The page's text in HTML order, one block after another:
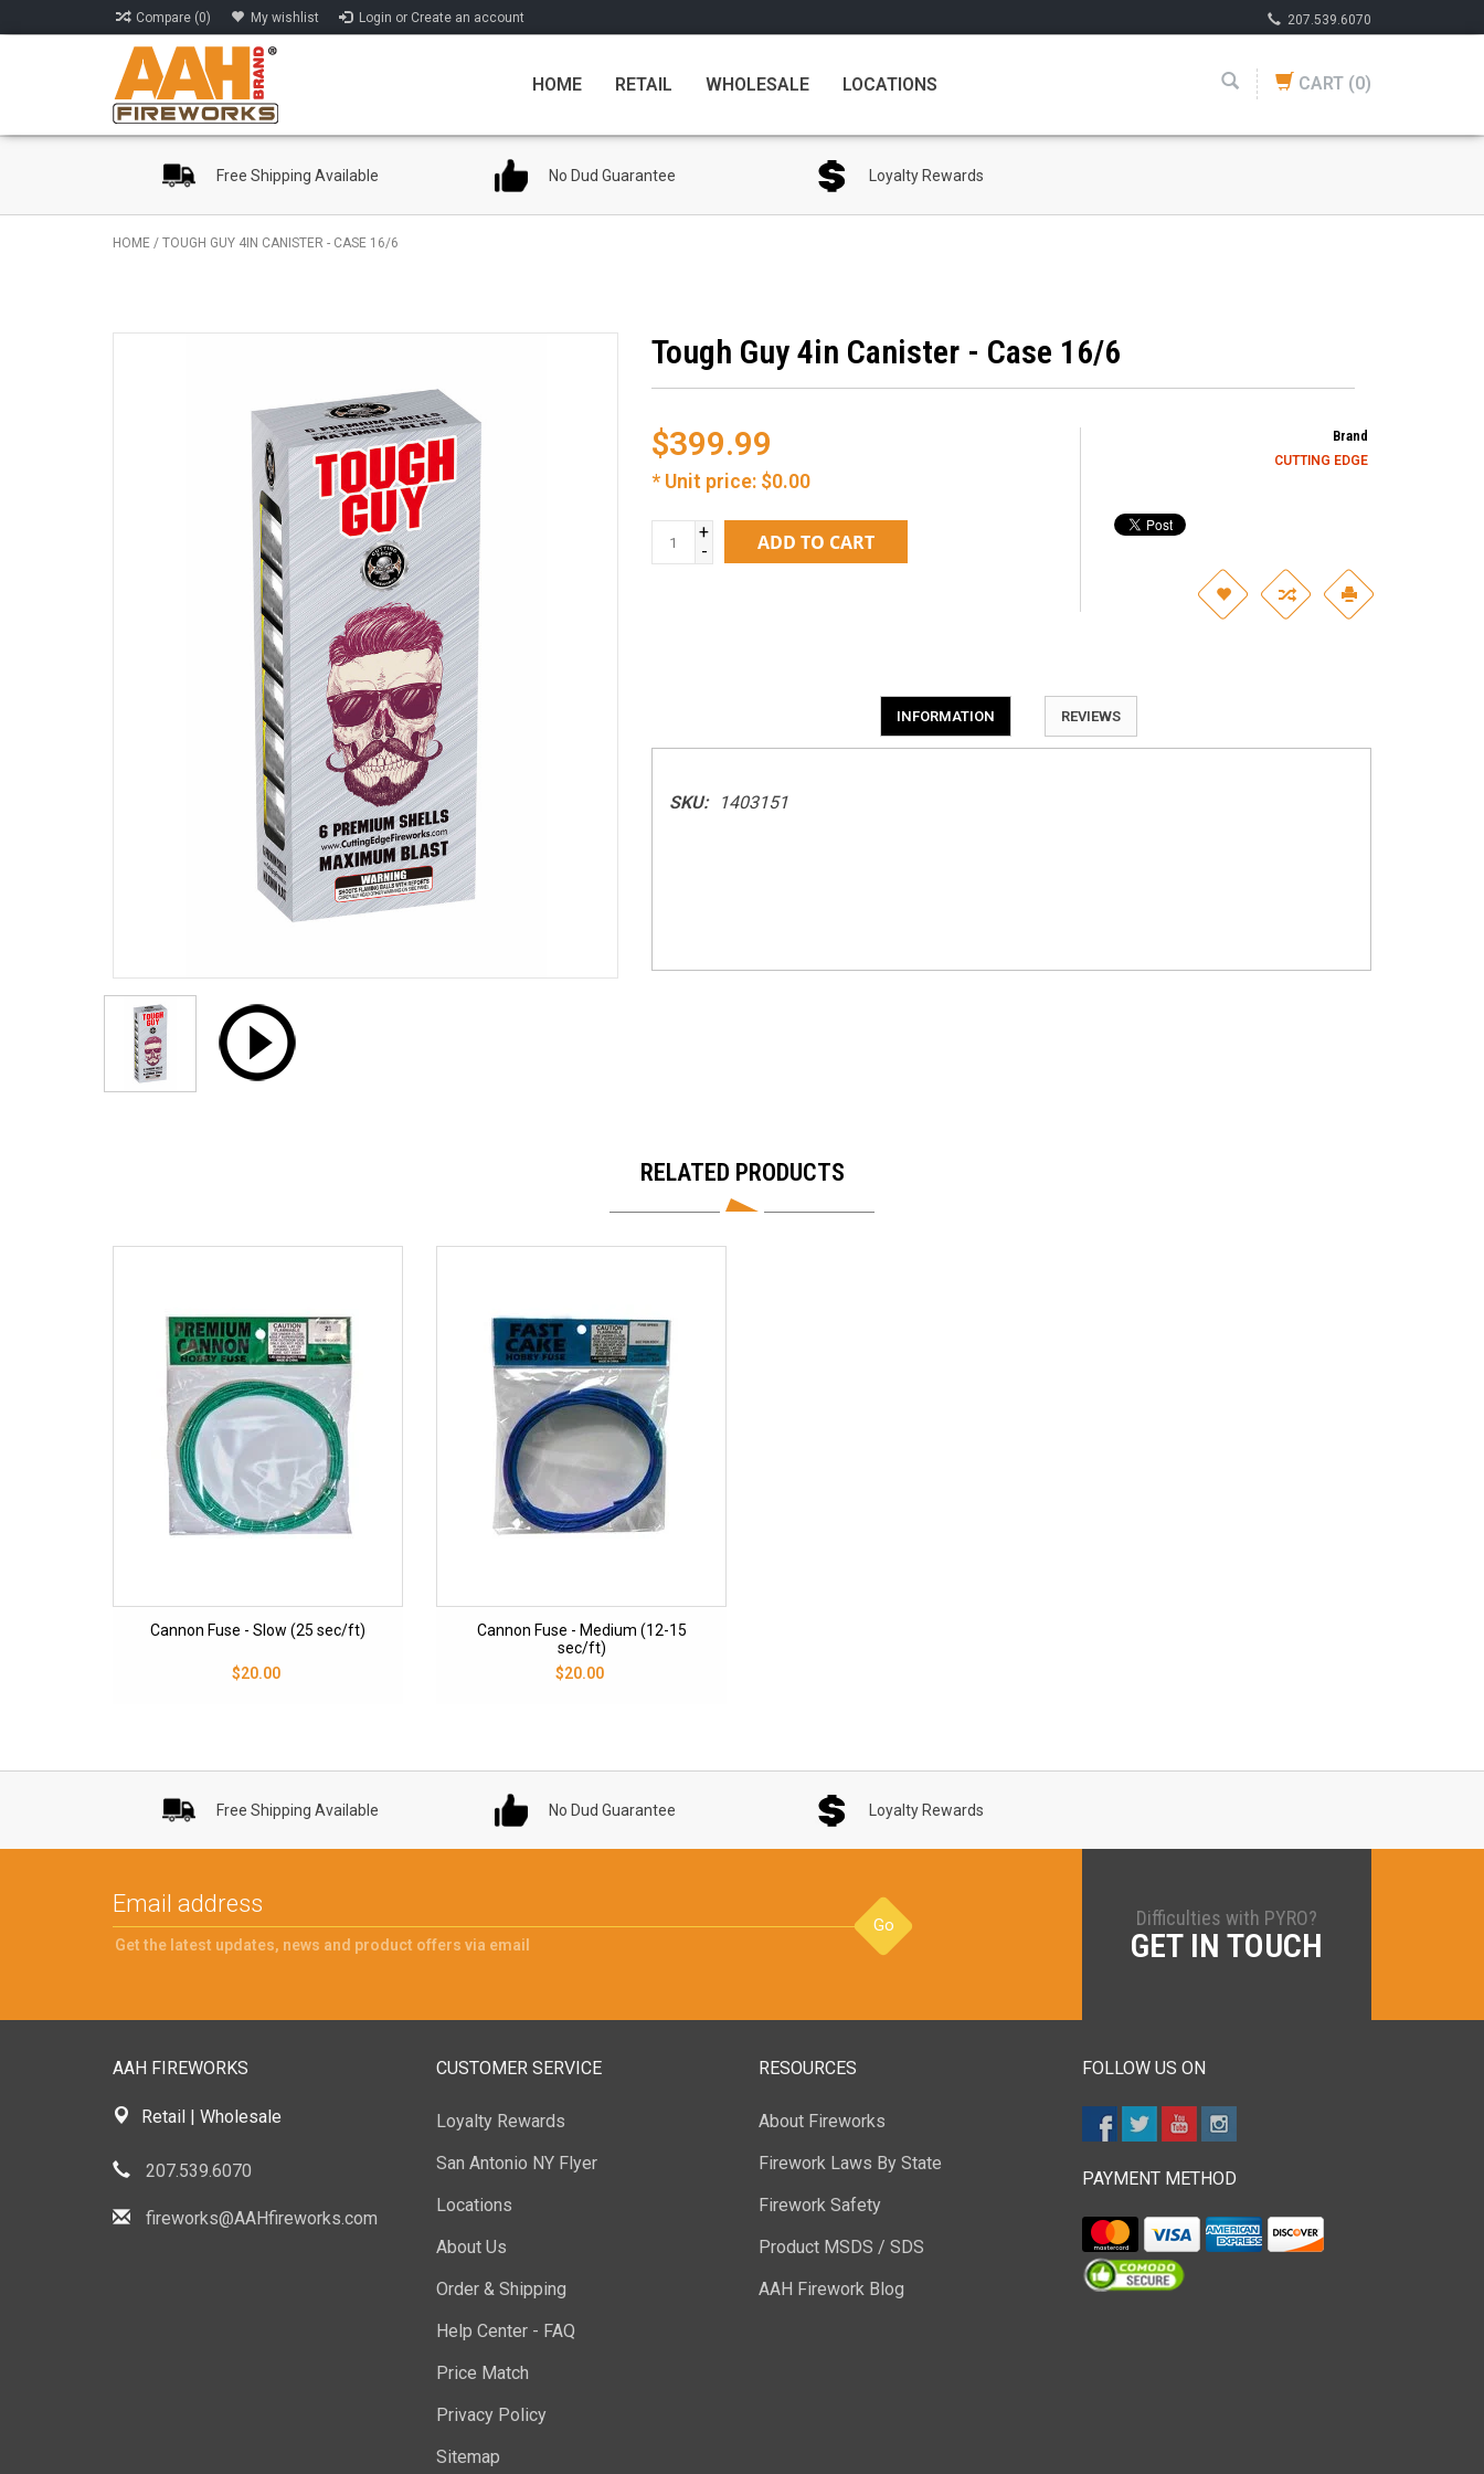
Compare (0) My wishlist Login or Create an account 207.539.6070
HOME RETAIL WHOLESALE LOCATIONS CART (0)
Free Shipping Available No Dud Guarantee Loyalty Rewards
HOME / TOUGH GUY 4IN CANISTER - CASE 16/6
Tough Guy 4in Canister - Case 16/6
$399.99
* Unit price: $0.00
+
-
ADD TO CART
Brand
CUTTING EDGE
INFORMATION REVIEWS
SKU: 1403151
RELATED PRODUCTS
Cannon Fuse - Slow (25 sec/ft)
$20.00
Cannon Fuse - Medium (12-15
sec/ft)
$20.00
Free Shipping Available No Dud Guarantee Loyalty Rewards
Go
Get the latest updates, news and product offers via email
Difficulties with PYRO?
GET IN TOUCH
AAH FIREWORKS
Retail | Wholesale
207.539.6070
fireworks@AAHfireworks.com
CUSTOMER SERVICE
Loyalty Rewards
San Antonio NY Flyer
Locations
About Us
Order & Shipping
Help Center - FAQ
Price Match
Privacy Policy
Sitemap
RESOURCES
About Fireworks
Firework Laws By State
Firework Safety
Product MSDS / SDS
AAH Firework Blog
FOLLOW US ON
PAYMENT METHOD